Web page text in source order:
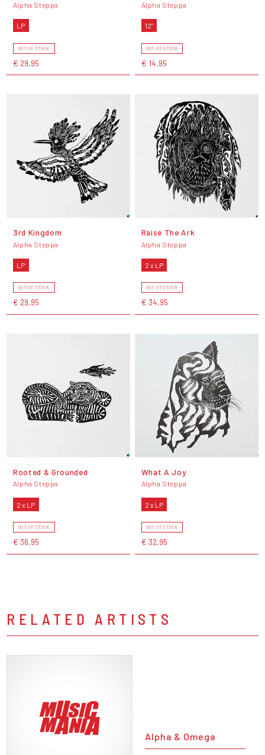
Alpha Steppa
LP
OUT OF STOCK
€ 29,95
Alpha Steppa
12"
OUT OF STOCK
€ 14,95
3rd Kingdom
Alpha Steppa
LP
OUT OF STOCK
€ 29,95
Raise The Ark
Alpha Steppa
2 x LP
OUT OF STOCK
€ 34,95
Rooted & Grounded
Alpha Steppa
2 x LP
OUT OF STOCK
€ 36,95
What A Joy
Alpha Steppa
2 x LP
OUT OF STOCK
€ 32,95
RELATED ARTISTS
Alpha & Omega